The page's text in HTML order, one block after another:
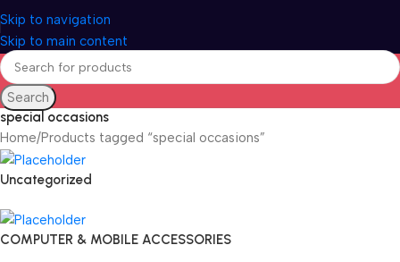
Skip to navigation
Skip to main content
Search
special occasions
Home Products tagged “special occasions”
Uncategorized
COMPUTER & MOBILE ACCESSORIES